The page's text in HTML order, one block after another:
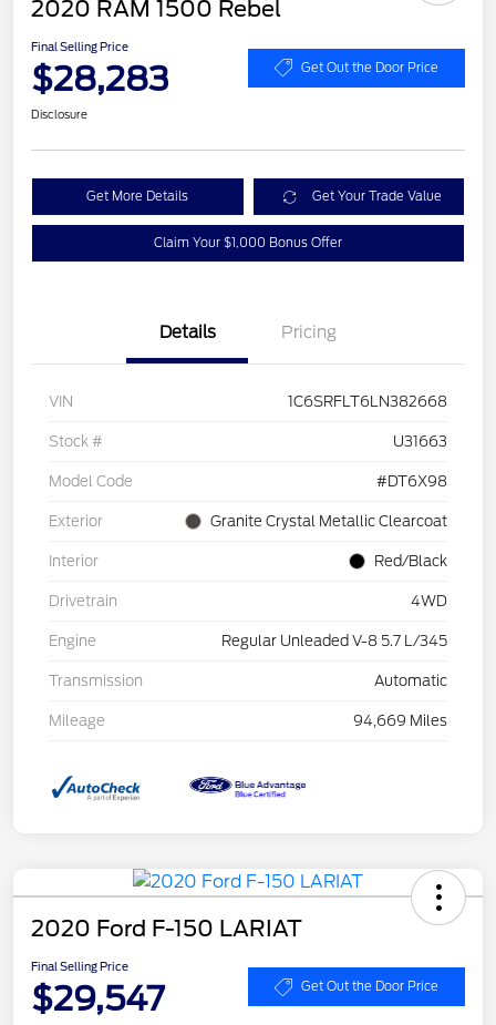
2020 RAM 1500 Rebel
Final Selling Price
$28,283 Get Out the Door Price
Disclosure
Get More Details Get Your Trade Value
Claim Your $1,000 Bonus Offer
Details Pricing
VIN 1C6SRFLT6LN382668
Stock # U31663
Model Code #DT6X98
Exterior Granite Crystal Metallic Clearcoat
Interior Red/Black
Drivetrain 4WD
Engine Regular Unleaded V-8 5.7 L/345
Transmission Automatic
Mileage 94,669 Miles
2020 Ford F-150 LARIAT
Final Selling Price
$29,547 Get Out the Door Price